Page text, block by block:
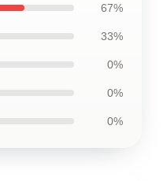
67%
33%
0%
0%
0%